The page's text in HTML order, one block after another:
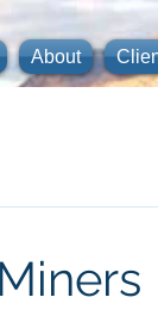
About